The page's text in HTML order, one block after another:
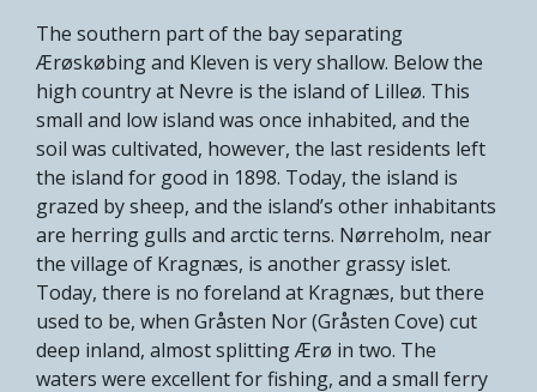
The southern part of the bay separating
Ærøskøbing and Kleven is very shallow. Below the
high country at Nevre is the island of Lilleø. This
small and low island was once inhabited, and the
soil was cultivated, however, the last residents left
the island for good in 1898. Today, the island is
grazed by sheep, and the island’s other inhabitants
are herring gulls and arctic terns. Nørreholm, near
the village of Kragnæs, is another grassy islet.
Today, there is no foreland at Kragnæs, but there
used to be, when Gråsten Nor (Gråsten Cove) cut
deep inland, almost splitting Ærø in two. The
waters were excellent for fishing, and a small ferry